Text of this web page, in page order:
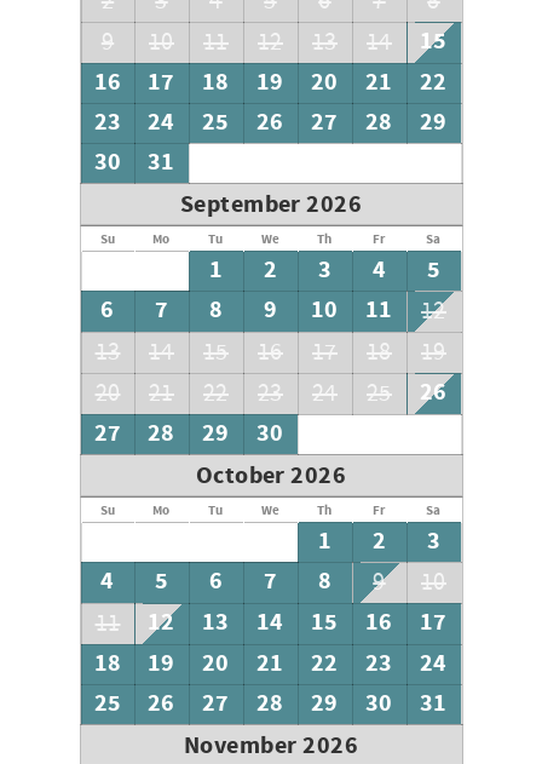
9
10 11 12 13 14
15
16
17 18 19 20 21
22
23
24 25 26 27 28
29
30
31
September 2026
Su Mo Tu We Th Fr Sa
1 2 3 4
5
6
7 8 9 10 11
12
13
14 15 16 17 18
19
20
21 22 23 24 25
26
27
28 29
30
October 2026
Su Mo Tu We Th Fr Sa
1 2
3
4
5 6 7 8 9
10
11
12 13 14 15 16
17
18
19 20 21 22 23
24
25
26 27 28 29 30
31
November 2026